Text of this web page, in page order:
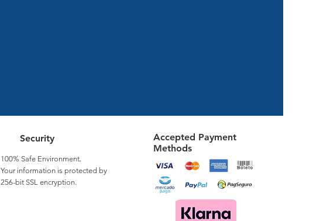
Security
100% Safe Environment.
Your information is protected by
256-bit SSL encryption.
Accepted Payment
Methods